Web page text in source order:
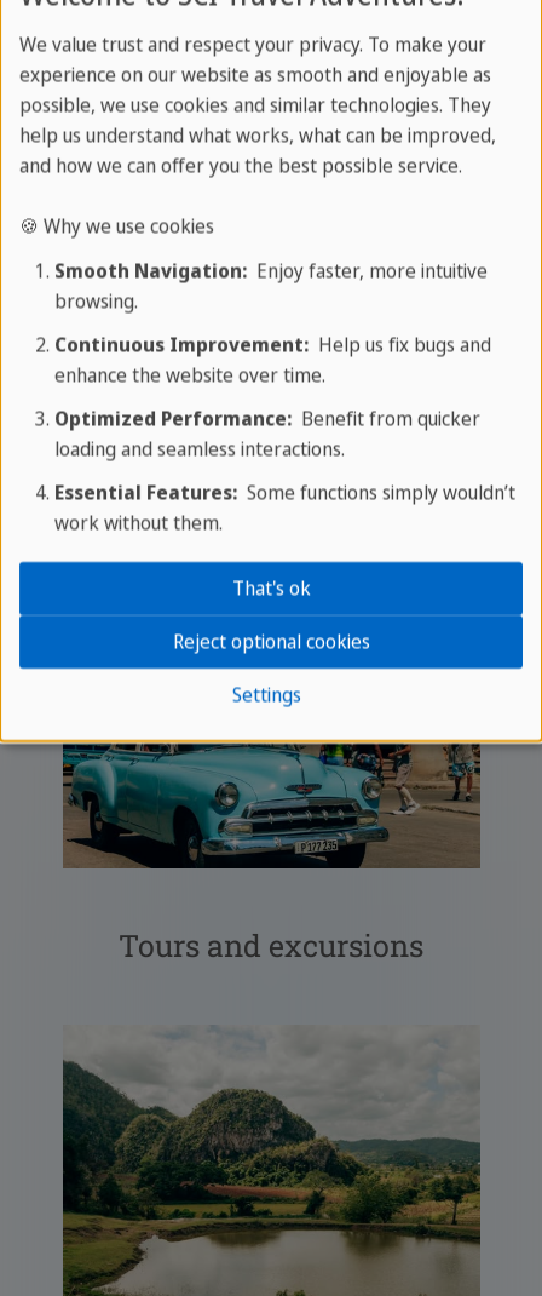
excursions to enrich your Cuba vacation.
Book a rental car or private transfer
through us to tailor your trip to Cuba to
your specific needs. We are also happy to
for a personalized offer.
Your travel expert
Adventurous Cuba excursions
Tours and excursions
We value trust and respect your privacy. To make your
experience on our website as smooth and enjoyable as
possible, we use cookies and similar technologies. They
help us understand what works, what can be improved,
and how we can offer you the best possible service.
🍪 Why we use cookies
Smooth Navigation:Enjoy faster, more intuitive
browsing.
Continuous Improvement:Help us fix bugs and
enhance the website over time.
Optimized Performance:Benefit from quicker
loading and seamless interactions.
Essential Features:Some functions simply wouldn’t
work without them.
Settings
Reject optional cookies
That's ok